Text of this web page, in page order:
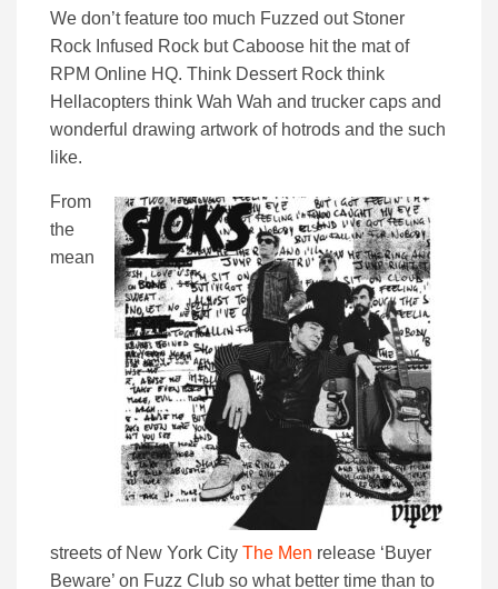
We don’t feature too much Fuzzed out Stoner
Rock Infused Rock but Caboose hit the mat of
RPM Online HQ. Think Dessert Rock think
Hellacopters think Wah Wah and trucker caps and
wonderful drawing artwork of hotrods and the such
like.
From
the
mean
streets of New York City The Men release ‘Buyer
Beware’ on Fuzz Club so what better time than to